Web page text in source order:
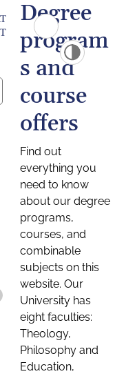
Degree
program
s and
course
offers
Find out
everything you
need to know
about our degree
programs,
courses, and
combinable
subjects on this
website. Our
University has
eight faculties:
Theology,
Philosophy and
Education,